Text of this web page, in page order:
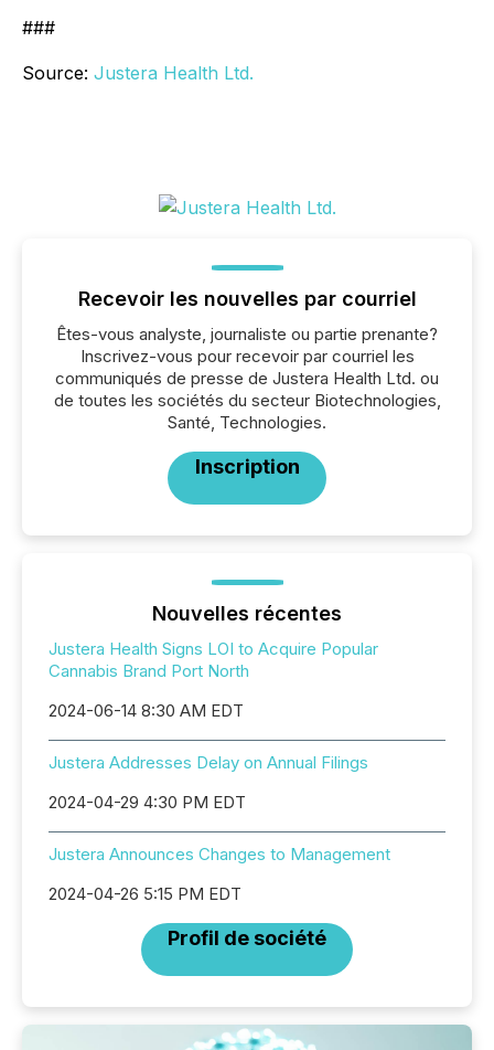
###
Source: Justera Health Ltd.
Recevoir les nouvelles par courriel
Êtes-vous analyste, journaliste ou partie prenante?
Inscrivez-vous pour recevoir par courriel les
communiqués de presse de Justera Health Ltd. ou
de toutes les sociétés du secteur Biotechnologies,
Santé, Technologies.
Inscription
Nouvelles récentes
Justera Health Signs LOI to Acquire Popular
Cannabis Brand Port North
2024-06-14 8:30 AM EDT
Justera Addresses Delay on Annual Filings
2024-04-29 4:30 PM EDT
Justera Announces Changes to Management
2024-04-26 5:15 PM EDT
Profil de société